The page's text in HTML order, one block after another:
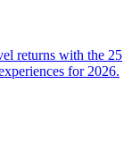
returns with the 25
for 2026.